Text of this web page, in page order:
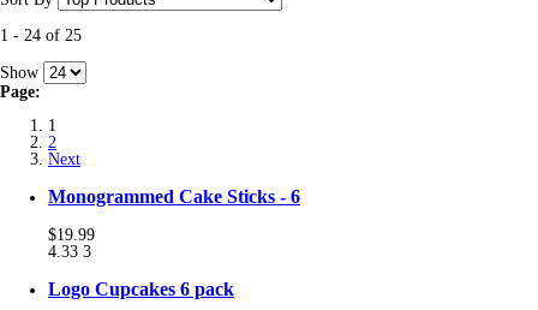
1 - 24 of 25
Show
Page:
1
2
Next
Monogrammed Cake Sticks - 6
$19.99
4.33 3
Logo Cupcakes 6 pack